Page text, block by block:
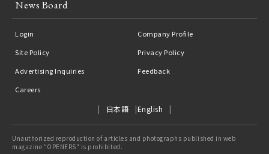
News Board
Login
Company Profile
Site Policy
Privacy Policy
Advertising Inquiries
Feedback
Careers
日本語 English
Unauthorized reproduction of articles and photographs published in web
magazine "OPENERS" is prohibited.